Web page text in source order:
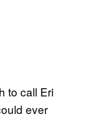
to call Eri
ever